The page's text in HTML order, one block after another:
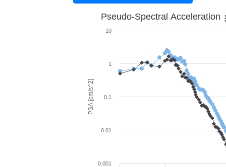
PSA [cm/s^2]
Pseudo-Spectral Acceleration
0.001
0.01
0.1
1
10